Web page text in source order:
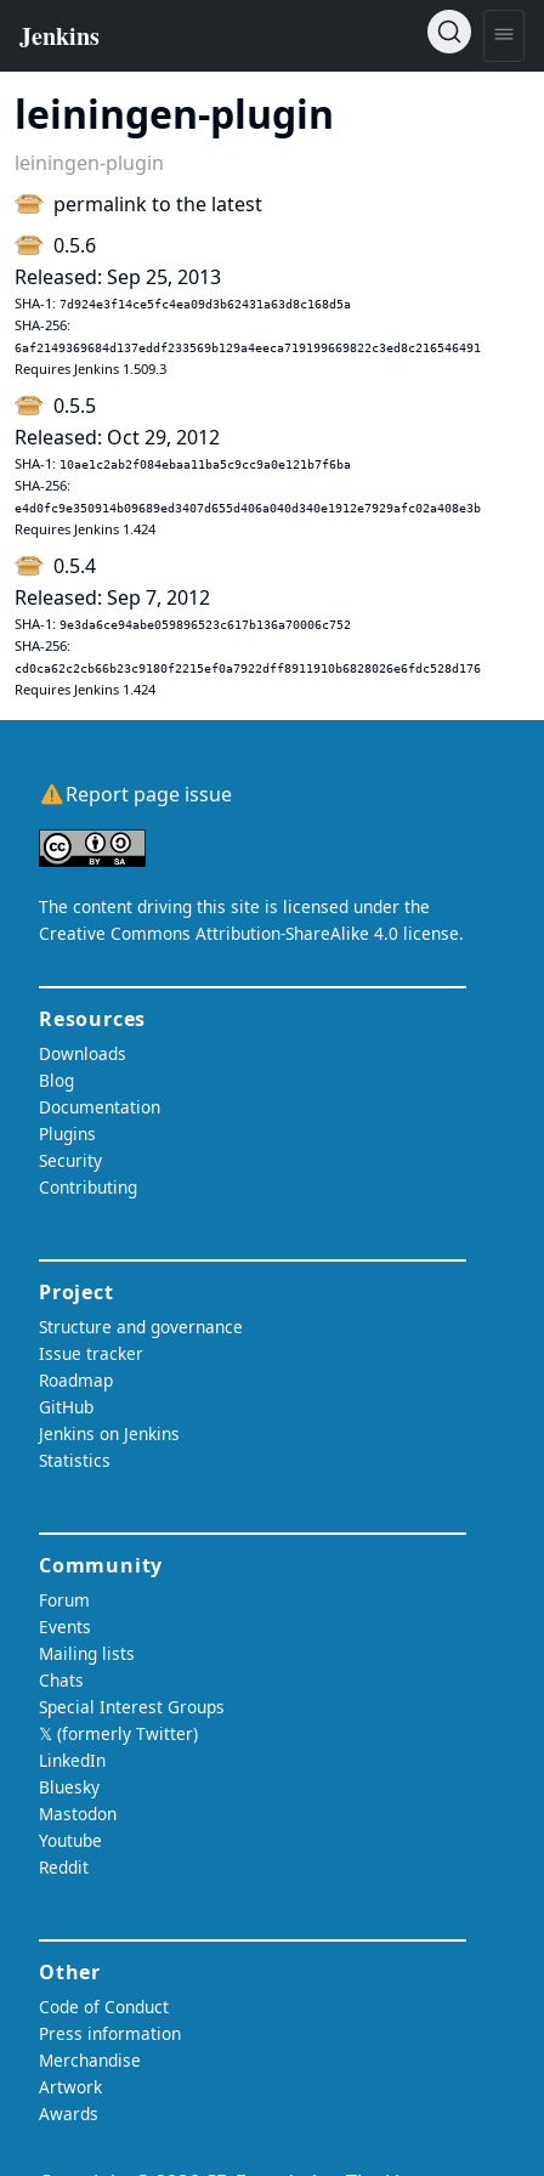
leiningen-plugin
leiningen-plugin
permalink to the latest
0.5.6
Released: Sep 25, 2013
SHA-1: 7d924e3f14ce5fc4ea09d3b62431a63d8c168d5a
SHA-256:
6af2149369684d137eddf233569b129a4eeca719199669822c3ed8c216546491
Requires Jenkins 1.509.3
0.5.5
Released: Oct 29, 2012
SHA-1: 10ae1c2ab2f084ebaa11ba5c9cc9a0e121b7f6ba
SHA-256:
e4d0fc9e350914b09689ed3407d655d406a040d340e1912e7929afc02a408e3b
Requires Jenkins 1.424
0.5.4
Released: Sep 7, 2012
SHA-1: 9e3da6ce94abe059896523c617b136a70006c752
SHA-256:
cd0ca62c2cb66b23c9180f2215ef0a7922dff8911910b6828026e6fdc528d176
Requires Jenkins 1.424